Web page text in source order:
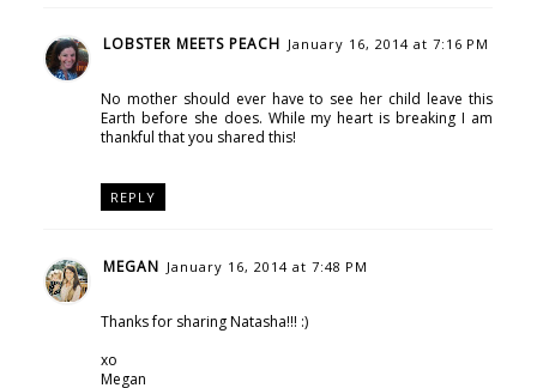
LOBSTER MEETS PEACH January 16, 2014 at 7:16 PM
No mother should ever have to see her child leave this
Earth before she does. While my heart is breaking I am
thankful that you shared this!
REPLY
MEGAN January 16, 2014 at 7:48 PM
Thanks for sharing Natasha!!! :)
xo
Megan